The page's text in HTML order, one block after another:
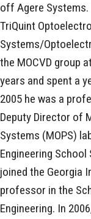
off Agere Systems.
TriQuint
Systems/
the MOCVD group
years and spent a
2005 he was a
Deputy Director of
Systems (MOPS)
Engineering School
joined the Georgia
professor in the
Engineering. In